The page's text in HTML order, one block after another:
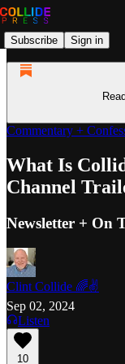
Subscribe Sign in
Commentary +
What Is
Channel
Newsletter + On
Clint Collide 🌈✌️
Sep 02, 2024
Listen
10